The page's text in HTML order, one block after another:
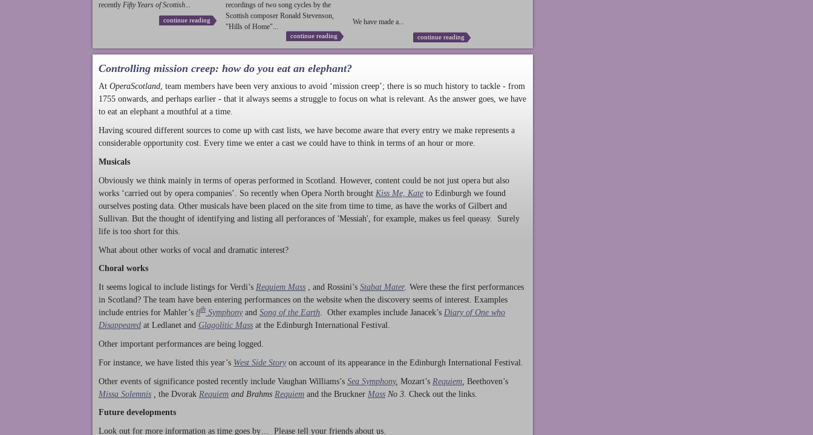
recently Fifty Years of Scottish...
continue reading
recordings of two song cycles by the
Scottish composer Ronald Stevenson,
"Hills of Home"...
continue reading
We have made a...
continue reading
Controlling mission creep: how do you eat an elephant?
At OperaScotland, team members have been very anxious to avoid ‘mission creep’; there is so much history to tackle - from
1755 onwards, and perhaps earlier - that it always seems a struggle to focus on what is relevant. As the answer goes, we have
to eat an elephant a mouthful at a time.
Having scoured different sources to come up with cast lists, we have become aware that every entry we make represents a
considerable opportunity cost. Every time we enter a cast we could have to think in terms of an hour or more.
Musicals
Obviously we think mainly in terms of operas performed in Scotland. However, content could be not just opera but also
works ‘carried out by opera companies’. So recently when Opera North brought Kiss Me, Kate to Edinburgh we found
ourselves posting data. Other musicals have been placed on the site from time to time, as have the works of Gilbert and
Sullivan. But the thought of identifying and listing all perforances of 'Messiah', for example, makes us feel queasy. Surely
life is too short for this.
What about other works of vocal and dramatic interest?
Choral works
It seems logical to include listings for Verdi’s Requiem Mass , and Rossini’s Stabat Mater. Were these the first performances
in Scotland? The team have been entering performances on the website when the discovery seems of interest. Examples
include entries for Mahler’s 8th Symphony and Song of the Earth. Other examples include Janacek’s Diary of One who
Disappeared at Ledlanet and Glagolitic Mass at the Edinburgh International Festival.
Other important performances are being logged.
For instance, we have listed this year’s West Side Story on account of its appearance in the Edinburgh International Festival.
Other events of significance posted recently include Vaughan Williams’s Sea Symphony, Mozart’s Requiem Beethoven’s
Missa Solemnis
the Dvorak Requiem and Brahms Requiem and the Bruckner Mass No 3. Check out the links.
Future developments
Look out for more information as time goes by… Please tell your friends about us.